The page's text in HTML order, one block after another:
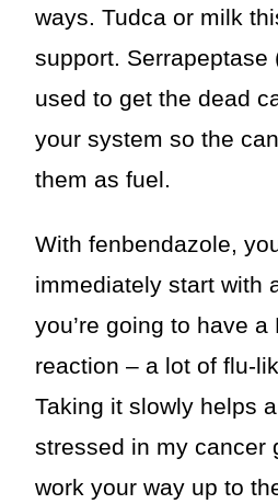
ways. Tudca or milk
support. Serrapeptase
used to get the dead
your system so the
them as fuel.
With fenbendazole,
immediately start with
you’re going to have a
reaction – a lot of flu-
Taking it slowly helps
stressed in my cancer
work your way up to